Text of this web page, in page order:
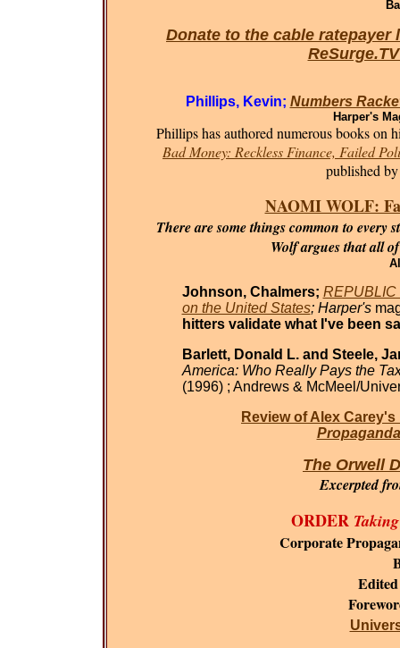
Donate to the cable ratepayer
Phillips, Kevin; Numbers
Harper's
Phillips has authored numerous books on
Bad Money: Reckless Finance, Failed
published
NAOMI WOLF:
There are some things common to every
Wolf argues that all
Johnson, Chalmers; REPUBLIC
on the United States; Harper's
hitters validate what I've been
Barlett, Donald L. and Steele,
America: Who Really Pays the
(1996) ; Andrews & McMeel/
Review of Alex Carey's
The Orwell
Excerpted
ORDER
Corporate